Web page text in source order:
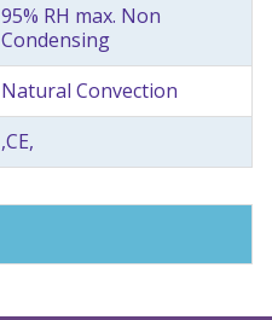
95% RH max. Non
Condensing
Natural Convection
,CE,